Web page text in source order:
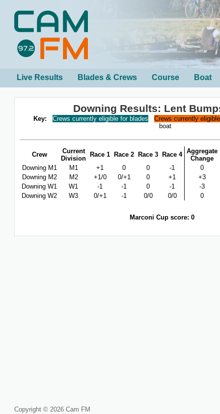
Live Results Blades & Crews Course Boat
Downing Results: Lent
Key: Crews currently eligible for blades
Crews currently
boat
Crew
Current
Division
Race 1 Race 2 Race 3 Race 4 Aggregate
Change
Downing M1
M1 +1 0 0 -1
0
Downing M2
M2 +1/0 0/+1 0 +1
+3
Downing W1
W1 -1 -1 0 -1
-3
Downing W2
W3 0/+1 -1 0/0 0/0 0
Marconi Cup score: 0
Copyright © 2026 Cam FM